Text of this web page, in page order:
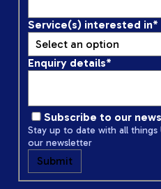
Service(s) interested in*
Enquiry details*
Subscribe to our
Stay up to date with all things
our newsletter
Submit